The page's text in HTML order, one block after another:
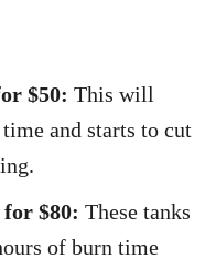
$50: This will
and starts to cut
$80: These tanks
of burn time